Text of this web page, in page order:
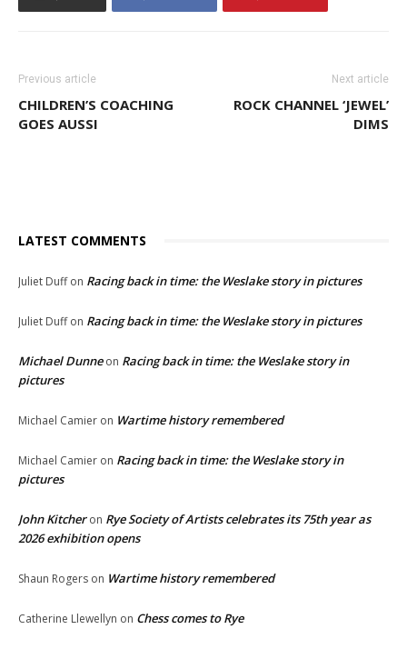
Previous article
CHILDREN’S COACHING
GOES AUSSI
Next article
ROCK CHANNEL ‘JEWEL’
DIMS
LATEST COMMENTS
Juliet Duffon Racing back in time: the Weslake story in pictures
Juliet Duffon Racing back in time: the Weslake story in pictures
Michael Dunneon Racing back in time: the Weslake story in
pictures
Michael Camier on Wartime history remembered
Michael Camier on Racing back in time: the Weslake story in
pictures
John Kitcheron Rye Society of Artists celebrates its 75th year as
2026 exhibition opens
Shaun Rogers on Wartime history remembered
Catherine Llewellyn on Chess comes to Rye